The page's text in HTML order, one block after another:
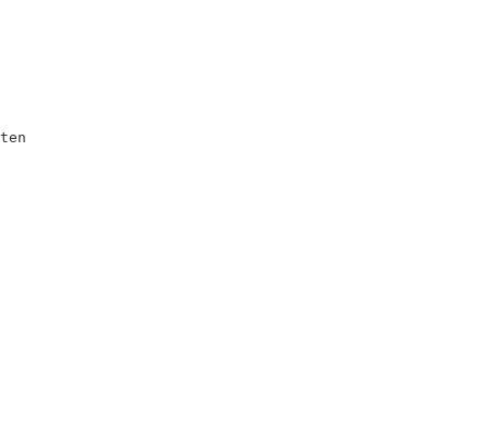
Board.
No. 22
OFFICE
SCHULZ
1524
2002